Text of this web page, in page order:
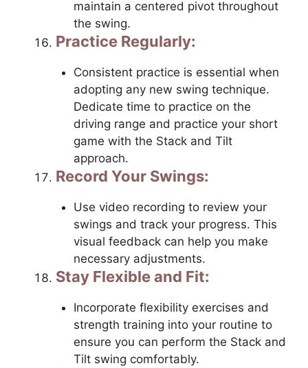
maintain a centered pivot throughout
the swing.
Practice Regularly:
Consistent practice is essential when
adopting any new swing technique.
Dedicate time to practice on the
driving range and practice your short
game with the Stack and Tilt
approach.
Record Your Swings:
Use video recording to review your
swings and track your progress. This
visual feedback can help you make
necessary adjustments.
Stay Flexible and Fit:
Incorporate flexibility exercises and
strength training into your routine to
ensure you can perform the Stack and
Tilt swing comfortably.